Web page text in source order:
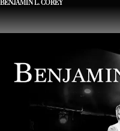
BENJAMIN L. COREY